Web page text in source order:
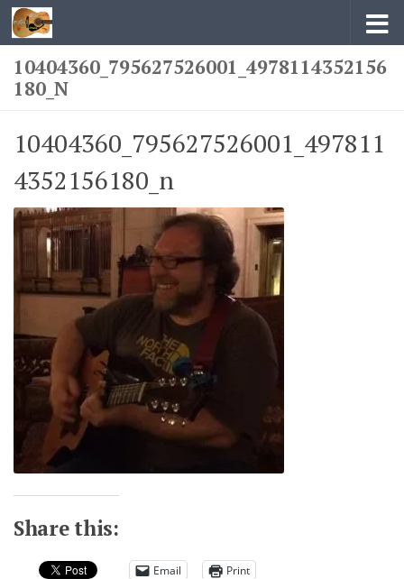
Skip to content
10404360_795627526001_4978114352156
180_N
10404360_795627526001_497811
4352156180_n
Share this:
Email Print